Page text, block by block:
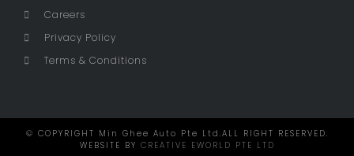
Careers
Privacy Policy
Terms & Conditions
© COPYRIGHT Min Ghee Auto Pte Ltd.ALL RIGHT RESERVED.
WEBSITE BY CREATIVE EWORLD PTE LTD